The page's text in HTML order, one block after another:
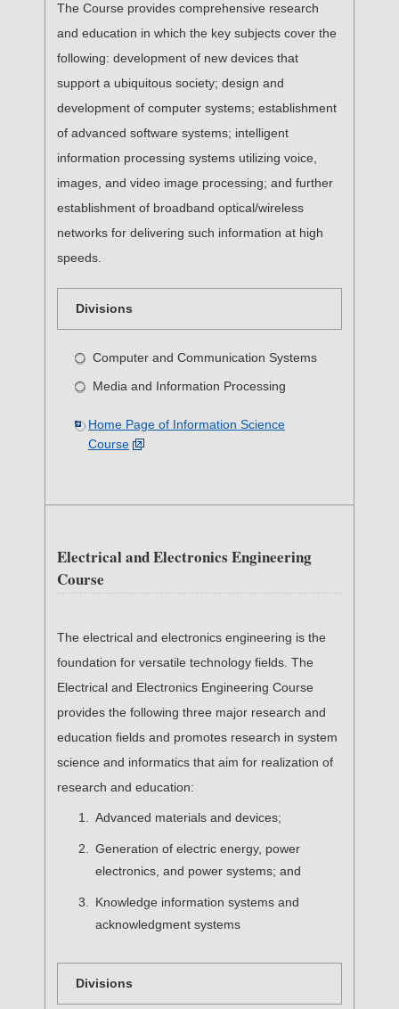
The Course provides comprehensive research
and education in which the key subjects cover the
following: development of new devices that
support a ubiquitous society; design and
development of computer systems; establishment
of advanced software systems; intelligent
information processing systems utilizing voice,
images, and video image processing; and further
establishment of broadband optical/wireless
networks for delivering such information at high
speeds.
Divisions
Computer and Communication Systems
Media and Information Processing
Home Page of Information Science
Course
Electrical and Electronics Engineering
Course
The electrical and electronics engineering is the
foundation for versatile technology fields. The
Electrical and Electronics Engineering Course
provides the following three major research and
education fields and promotes research in system
science and informatics that aim for realization of
research and education:
Advanced materials and devices;
Generation of electric energy, power
electronics, and power systems; and
Knowledge information systems and
acknowledgment systems
Divisions